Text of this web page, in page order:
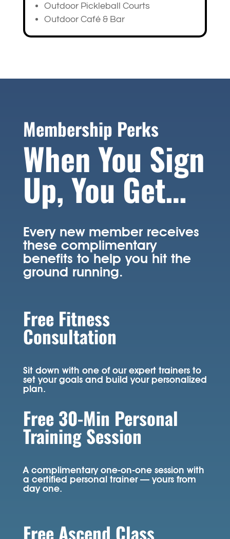
Outdoor Pickleball Courts
Outdoor Café & Bar
Membership Perks
When You Sign
Up, You Get…
Every new member receives
these complimentary
benefits to help you hit the
ground running.
Free Fitness
Consultation
Sit down with one of our expert trainers to
set your goals and build your personalized
plan.
Free 30-Min Personal
Training Session
A complimentary one-on-one session with
a certified personal trainer — yours from
day one.
Free Ascend Class